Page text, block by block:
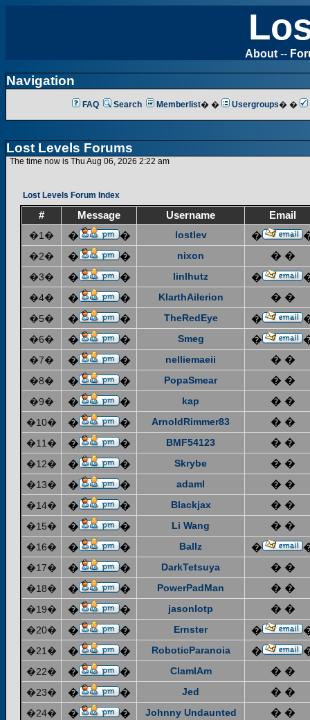
About --
Navigation
FAQ Search Memberlist� � Usergroups� �
Lost Levels Forums
The time now is Thu Aug 06, 2026 2:22 am
Lost Levels Forum Index
# Message Username
Email
�1�
� � lostlev �
�2� � � nixon � �
�3� � � linlhutz �
�4� � � KlarthAilerion � �
�5� � � TheRedEye �
�6� � � Smeg �
�7� � � nelliemaeii � �
�8� � � PopaSmear � �
�9� � � kap � �
�10� � � ArnoldRimmer83 � �
�11� � � BMF54123 � �
�12� � � Skrybe � �
�13� � � adaml � �
�14� � � Blackjax � �
�15� � � Li Wang � �
�16� � � Ballz �
�17� � � DarkTetsuya � �
�18� � � PowerPadMan � �
�19� � � jasonlotp � �
�20� � � Ernster �
�21� � � RoboticParanoia �
�22� � � ClamIAm � �
�23� � � Jed � �
�24� � � Johnny Undaunted � �